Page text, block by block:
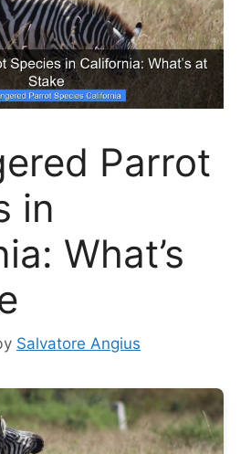
Parrot
in
What’s
Salvatore Angius